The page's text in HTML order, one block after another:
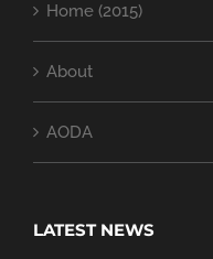
Home (2015)
About
AODA
LATEST NEWS